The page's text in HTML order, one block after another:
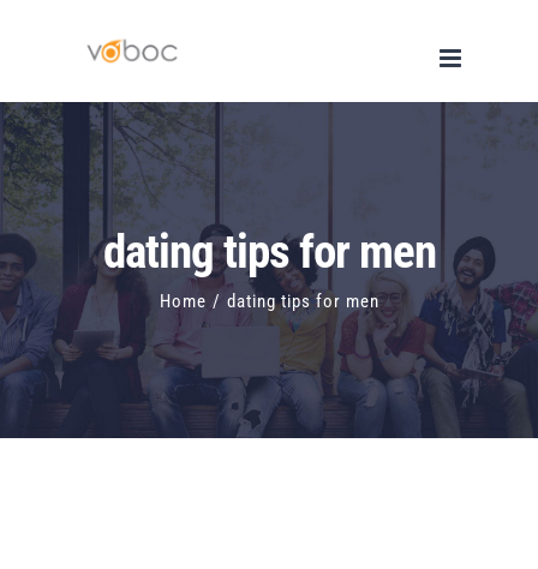
content
dating tips for men
Home / dating tips for men